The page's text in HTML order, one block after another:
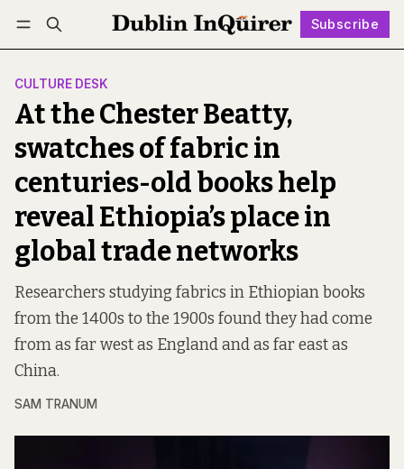
Subscribe
Log in Subscribe Follow
CULTURE DESK
At the Chester Beatty,
swatches of fabric in
centuries-old books help
reveal Ethiopia’s place in
global trade networks
Researchers studying fabrics in Ethiopian books
from the 1400s to the 1900s found they had come
from as far west as England and as far east as
China.
SAM TRANUM